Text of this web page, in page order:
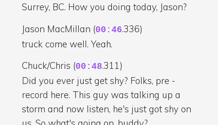
Surrey, BC. How you doing today, Jason?
Jason MacMillan (00:46.336)
truck come well. Yeah.
Chuck/Chris (00:48.311)
Did you ever just get shy? Folks, pre -
record here. This guy was talking up a
storm and now listen, he's just got shy on